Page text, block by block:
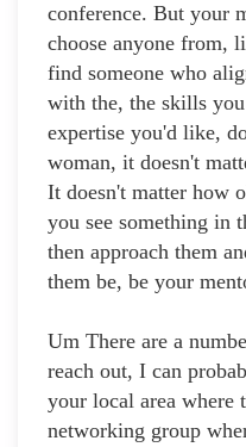
conference. But your
choose anyone from,
find someone who
with the, the skills
expertise you'd like,
woman, it doesn't
It doesn't matter how
you see something in
then approach them
them be, be your
Um There are a
reach out, I can
your local area
networking group